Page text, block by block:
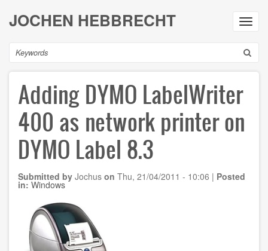
main
content
JOCHEN HEBBRECHT
Search
Adding DYMO LabelWriter
400 as network printer on
DYMO Label 8.3
Submitted by Jochus on Thu, 21/04/2011 - 10:06 | Posted
in: Windows